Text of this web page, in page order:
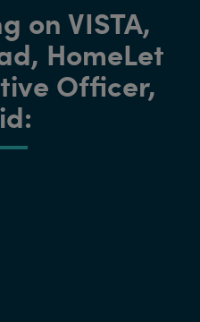
on VISTA,
HomeLet
Officer,